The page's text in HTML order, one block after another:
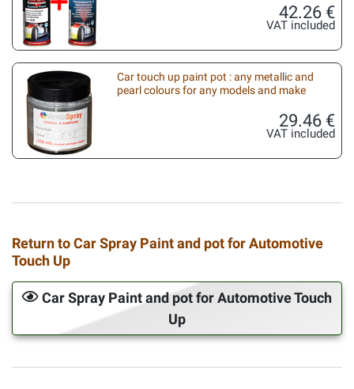
42.26 €
VAT included
Car touch up paint pot : any metallic and
pearl colours for any models and make
29.46 €
VAT included
Return to Car Spray Paint and pot for Automotive
Touch Up
Car Spray Paint and pot for Automotive Touch
Up